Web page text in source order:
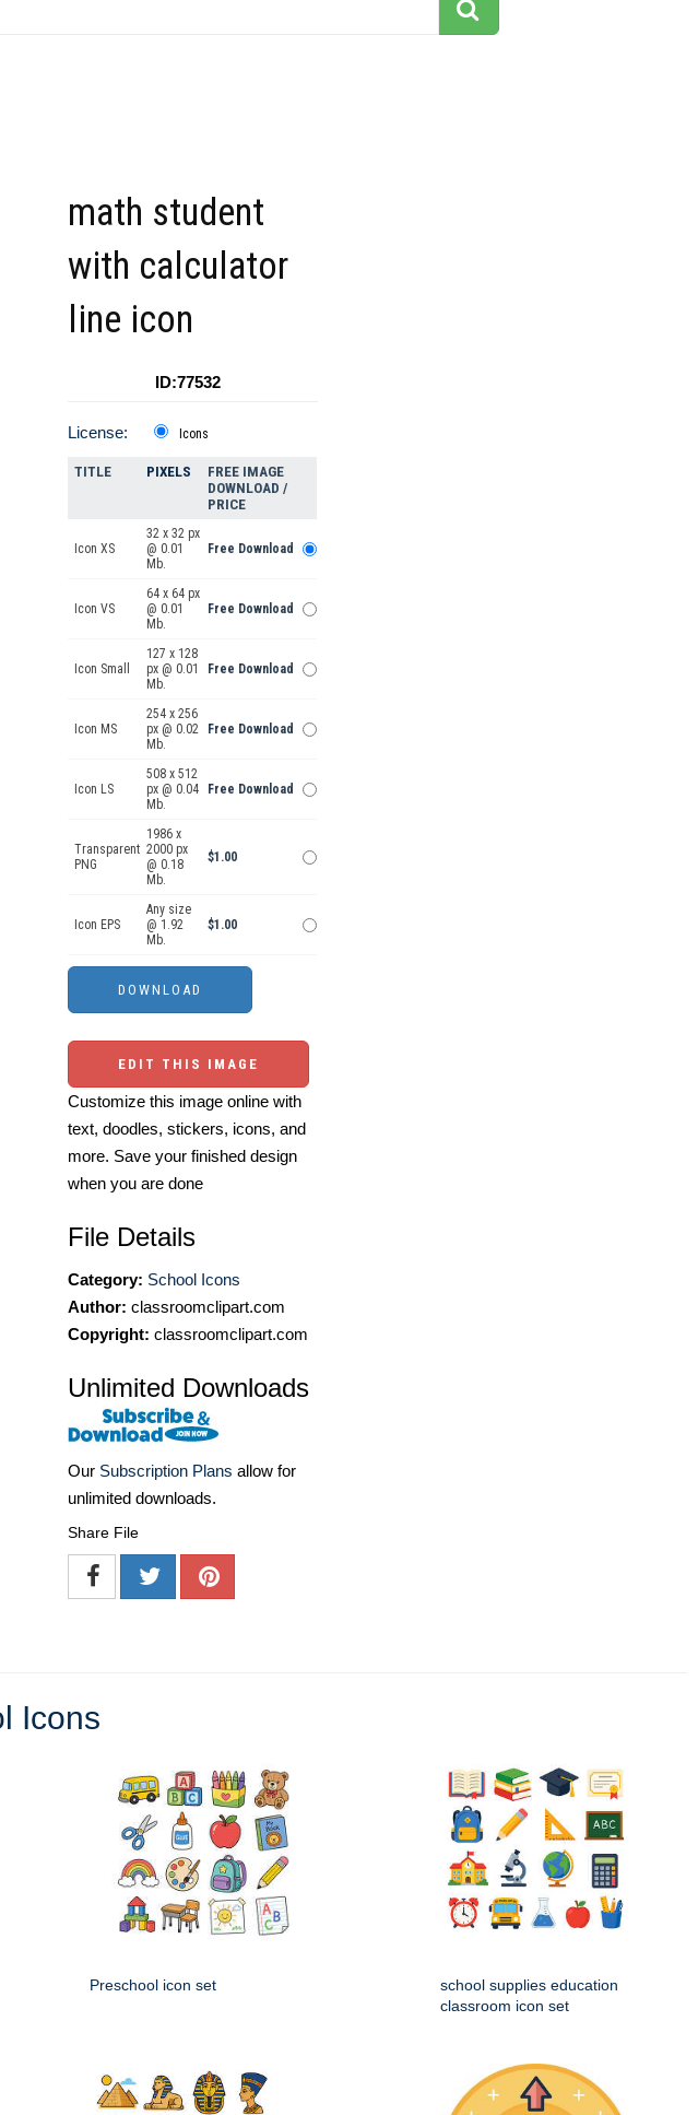
math student
with calculator
line icon
ID:77532
License: Icons
TITLE PIXELS
FREE IMAGE
DOWNLOAD /
PRICE
Icon XS
32 x 32 px
@ 0.01
Mb.
Free Download
Icon VS
64 x 64 px
@ 0.01
Mb.
Free Download
Icon Small
127 x 128
px @ 0.01
Mb.
Free Download
Icon MS
254 x 256
px @ 0.02
Mb.
Free Download
Icon LS
508 x 512
px @ 0.04
Mb.
Free Download
Transparent
PNG
1986 x
2000 px
@ 0.18
Mb.
$1.00
Icon EPS
Any size
@ 1.92
Mb.
$1.00
EDIT THIS IMAGE
Customize this image online with
text, doodles, stickers, icons, and
more. Save your finished design
when you are done
File Details
Category: School Icons
Author: classroomclipart.com
Copyright: classroomclipart.com
Unlimited Downloads
Our Subscription Plans allow for
unlimited downloads.
Share File
Icons
Preschool icon set
school supplies education
classroom icon set